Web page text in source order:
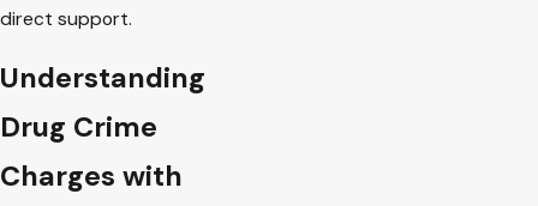
direct support.
Understanding
Drug Crime
Charges with